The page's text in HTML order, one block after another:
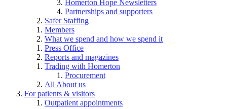
Homerton Hope Newsletters
Partnerships and supporters
Safer Staffing
Members
What we spend and how we spend it
Press Office
Reports and magazines
Trading with Homerton
Procurement
All About us
For patients & visitors
Outpatient appointments